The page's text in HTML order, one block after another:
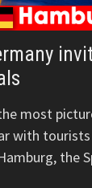
most
with
the